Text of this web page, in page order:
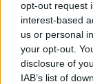
opt-out request
interest-based
us or personal
your opt-out.
disclosure of
IAB’s list of
Rudy Gobert
moves into the